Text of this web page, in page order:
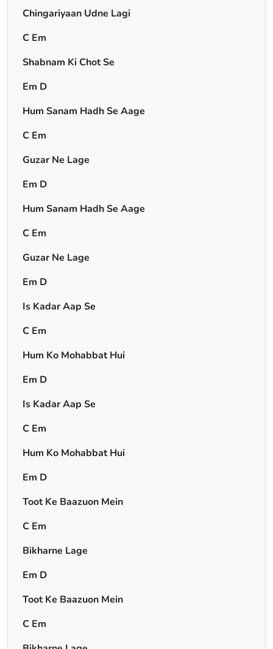
Chingariyaan Udne Lagi
C Em
Shabnam Ki Chot Se
Em D
Hum Sanam Hadh Se Aage
C Em
Guzar Ne Lage
Em D
Hum Sanam Hadh Se Aage
C Em
Guzar Ne Lage
Em D
Is Kadar Aap Se
C Em
Hum Ko Mohabbat Hui
Em D
Is Kadar Aap Se
C Em
Hum Ko Mohabbat Hui
Em D
Toot Ke Baazuon Mein
C Em
Bikharne Lage
Em D
Toot Ke Baazuon Mein
C Em